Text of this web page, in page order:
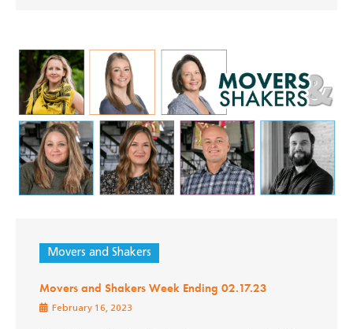
Movers and Shakers
Movers and Shakers Week Ending 02.17.23
February 16, 2023